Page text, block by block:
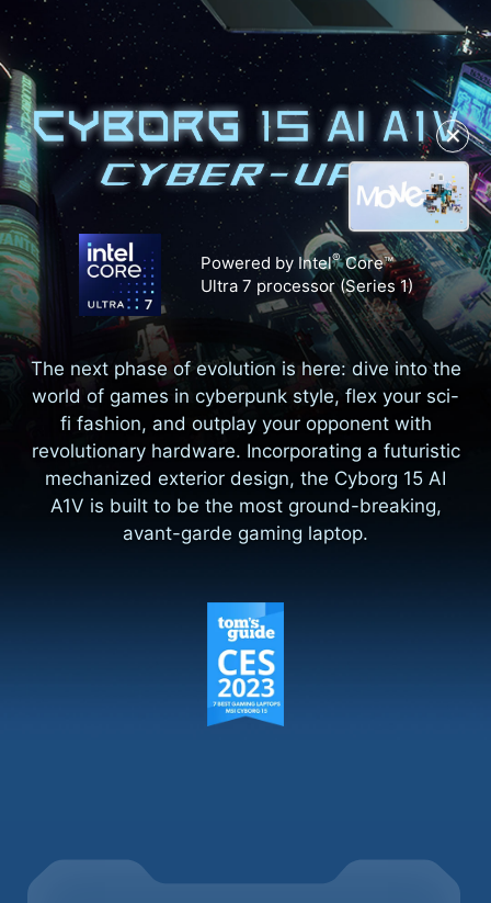
Powered by Intel®Core™
Ultra 7 processor (Series 1)
The next phase of evolution is here: dive into the
world of games in cyberpunk style, flex your sci-
fi fashion, and outplay your opponent with
revolutionary hardware. Incorporating a futuristic
mechanized exterior design, the Cyborg 15 AI
A1V is built to be the most ground-breaking,
avant-garde gaming laptop.
✕